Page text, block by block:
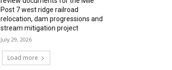
Post 7 west ridge railroad
relocation, dam progressions and
stream mitigation project
July 29, 2026
Load more